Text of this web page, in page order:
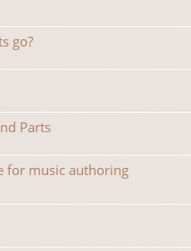
go?
Parts
for music authoring